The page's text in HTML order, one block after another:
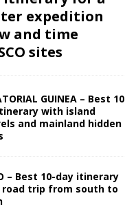
expedition
and time
sites
GUINEA – Best 10
with island
and mainland hidden
– Best 10-day itinerary
road trip from south to